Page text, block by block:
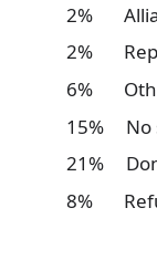
2%
2%
6%
15% No
21%
8%